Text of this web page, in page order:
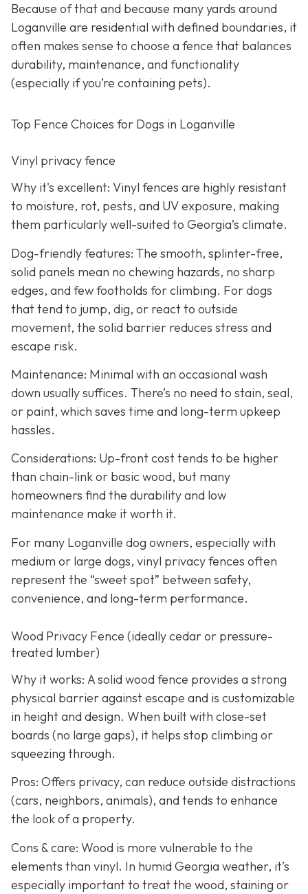
Because of that and because many yards around
Loganville are residential with defined boundaries, it
often makes sense to choose a fence that balances
durability, maintenance, and functionality
(especially if you’re containing pets).
Top Fence Choices for Dogs in Loganville
Vinyl privacy fence
Why it's excellent: Vinyl fences are highly resistant
to moisture, rot, pests, and UV exposure, making
them particularly well-suited to Georgia’s climate.
Dog-friendly features: The smooth, splinter-free,
solid panels mean no chewing hazards, no sharp
edges, and few footholds for climbing. For dogs
that tend to jump, dig, or react to outside
movement, the solid barrier reduces stress and
escape risk.
Maintenance: Minimal with an occasional wash
down usually suffices. There’s no need to stain, seal,
or paint, which saves time and long-term upkeep
hassles.
Considerations: Up-front cost tends to be higher
than chain-link or basic wood, but many
homeowners find the durability and low
maintenance make it worth it.
For many Loganville dog owners, especially with
medium or large dogs, vinyl privacy fences often
represent the “sweet spot” between safety,
convenience, and long-term performance.
Wood Privacy Fence (ideally cedar or pressure-
treated lumber)
Why it works: A solid wood fence provides a strong
physical barrier against escape and is customizable
in height and design. When built with close-set
boards (no large gaps), it helps stop climbing or
squeezing through.
Pros: Offers privacy, can reduce outside distractions
(cars, neighbors, animals), and tends to enhance
the look of a property.
Cons & care: Wood is more vulnerable to the
elements than vinyl. In humid Georgia weather, it’s
especially important to treat the wood, staining or